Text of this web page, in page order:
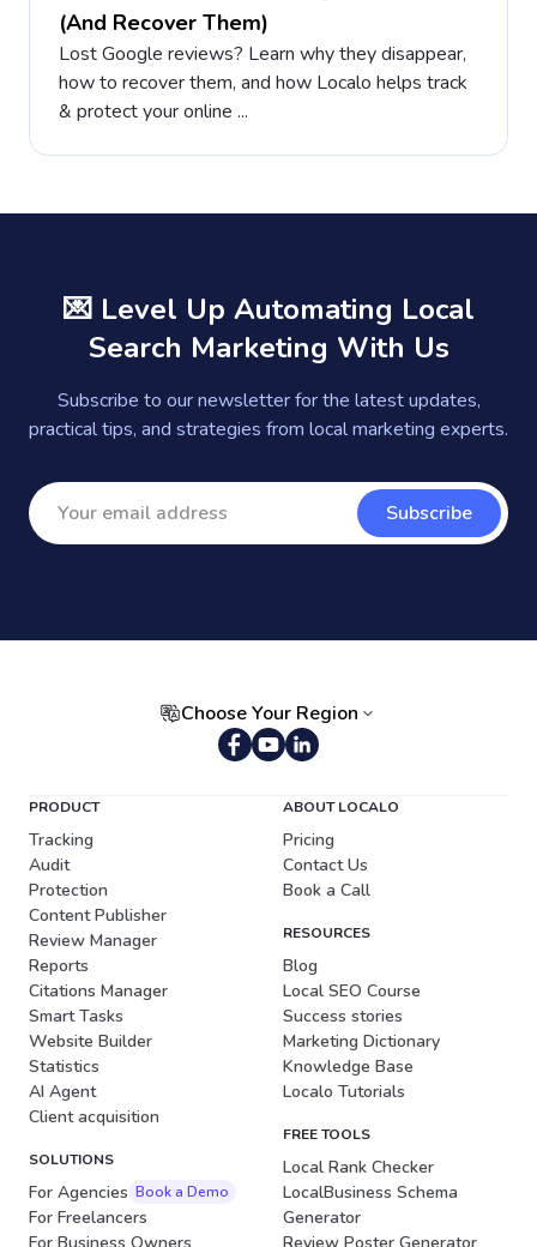
(And Recover Them)
Lost Google reviews? Learn why they disappear,
how to recover them, and how Localo helps track
& protect your online ...
💌 Level Up Automating Local
Search Marketing With Us
Subscribe to our newsletter for the latest updates,
practical tips, and strategies from local marketing experts.
Subscribe
Choose Your Region
PRODUCT
Tracking
Audit
Protection
Content Publisher
Review Manager
Reports
Citations Manager
Smart Tasks
Website Builder
Statistics
AI Agent
Client acquisition
SOLUTIONS
For Agencies Book a Demo
For Freelancers
For Business Owners
ABOUT LOCALO
Pricing
Contact Us
Book a Call
RESOURCES
Blog
Local SEO Course
Success stories
Marketing Dictionary
Knowledge Base
Localo Tutorials
FREE TOOLS
Local Rank Checker
LocalBusiness Schema
Generator
Review Poster Generator